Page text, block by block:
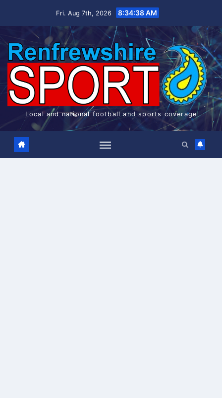
Fri. Aug 7th, 2026 8:34:38 AM
Local and national football and sports coverage